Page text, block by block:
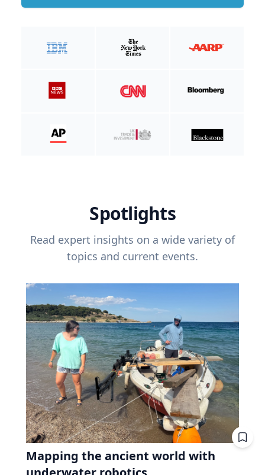
Spotlights
Read expert insights on a wide variety of
topics and current events.
Mapping the ancient world with